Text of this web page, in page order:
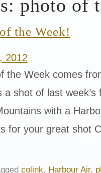
photo of
the Week!
2012
the Week comes
a shot of last
with a
for your great shot
colink, Harbour Air,